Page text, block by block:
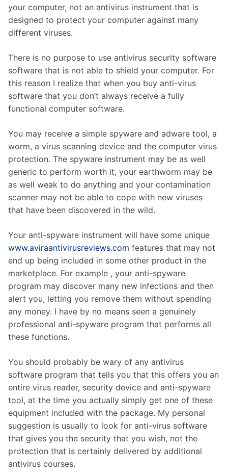
your computer, not an antivirus instrument that is
designed to protect your computer against many
different viruses.
There is no purpose to use antivirus security software
software that is not able to shield your computer. For
this reason I realize that when you buy anti-virus
software that you don’t always receive a fully
functional computer software.
You may receive a simple spyware and adware tool, a
worm, a virus scanning device and the computer virus
protection. The spyware instrument may be as well
generic to perform worth it, your earthworm may be
as well weak to do anything and your contamination
scanner may not be able to cope with new viruses
that have been discovered in the wild.
Your anti-spyware instrument will have some unique
www.aviraantivirusreviews.com features that may not
end up being included in some other product in the
marketplace. For example , your anti-spyware
program may discover many new infections and then
alert you, letting you remove them without spending
any money. I have by no means seen a genuinely
professional anti-spyware program that performs all
these functions.
You should probably be wary of any antivirus
software program that tells you that this offers you an
entire virus reader, security device and anti-spyware
tool, at the time you actually simply get one of these
equipment included with the package. My personal
suggestion is usually to look for anti-virus software
that gives you the security that you wish, not the
protection that is certainly delivered by additional
antivirus courses.